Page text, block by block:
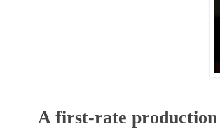
A first-rate production